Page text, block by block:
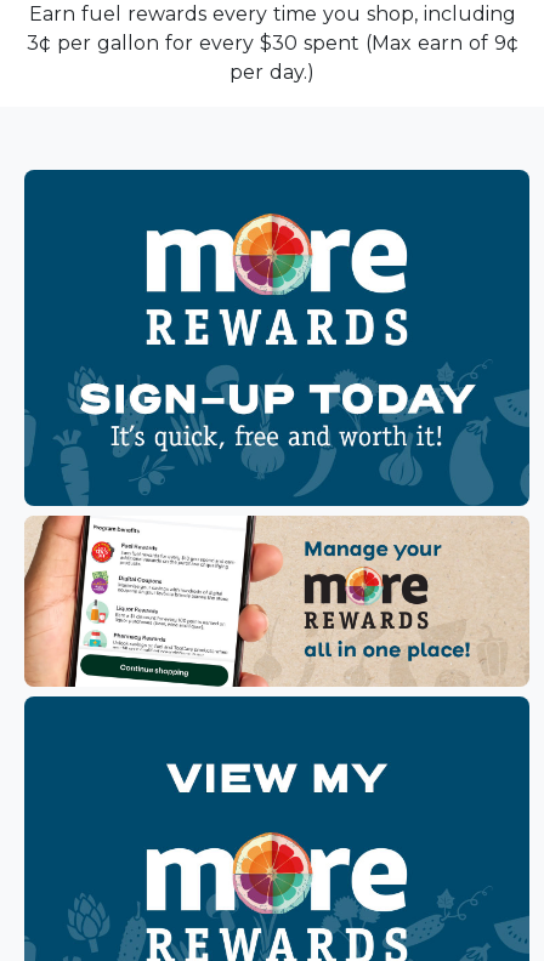
Earn fuel rewards every time you shop, including
3¢ per gallon for every $30 spent (Max earn of 9¢
per day.)